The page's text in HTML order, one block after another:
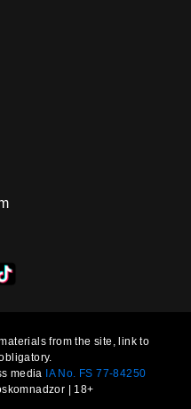
from the site, link to
media IA No. FS 77-84250
| 18+